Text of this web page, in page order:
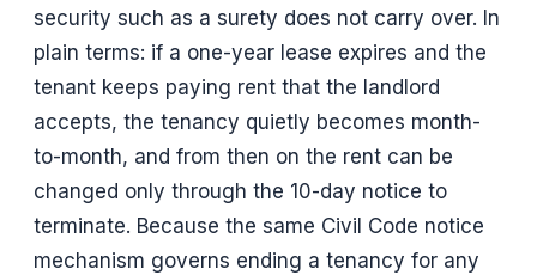
security such as a surety does not carry over. In
plain terms: if a one-year lease expires and the
tenant keeps paying rent that the landlord
accepts, the tenancy quietly becomes month-
to-month, and from then on the rent can be
changed only through the 10-day notice to
terminate. Because the same Civil Code notice
mechanism governs ending a tenancy for any